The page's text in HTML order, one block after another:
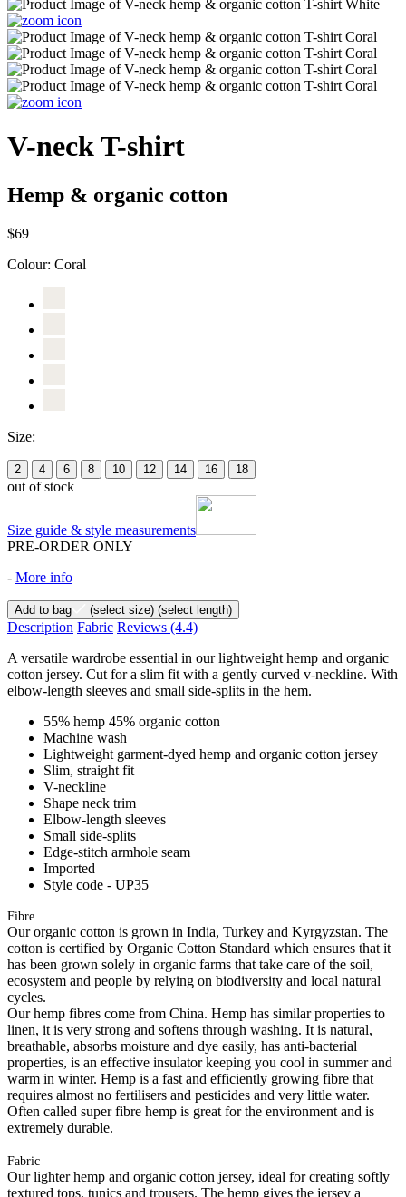
V-neck T-shirt
Hemp & organic cotton
$69
Colour: Coral
Size:
2 4 6 8 10 12 14 16 18
out of stock
Size guide & style measurements
PRE-ORDER ONLY
- More info
Add to bag (select size) (select length)
Description Fabric Reviews (4.4)
A versatile wardrobe essential in our lightweight hemp and organic
cotton jersey. Cut for a slim fit with a gently curved v-neckline. With
elbow-length sleeves and small side-splits in the hem.
55% hemp 45% organic cotton
Machine wash
Lightweight garment-dyed hemp and organic cotton jersey
Slim, straight fit
V-neckline
Shape neck trim
Elbow-length sleeves
Small side-splits
Edge-stitch armhole seam
Imported
Style code - UP35
Fibre
Our organic cotton is grown in India, Turkey and Kyrgyzstan. The
cotton is certified by Organic Cotton Standard which ensures that it
has been grown solely in organic farms that take care of the soil,
ecosystem and people by relying on biodiversity and local natural
cycles.
Our hemp fibres come from China. Hemp has similar properties to
linen, it is very strong and softens through washing. It is natural,
breathable, absorbs moisture and dye easily, has anti-bacterial
properties, is an effective insulator keeping you cool in summer and
warm in winter. Hemp is a fast and efficiently growing fibre that
requires almost no fertilisers and pesticides and very little water.
Often called super fibre hemp is great for the environment and is
extremely durable.
Fabric
Our lighter hemp and organic cotton jersey, ideal for creating softly
textured tops, tunics and trousers. The hemp gives the jersey a